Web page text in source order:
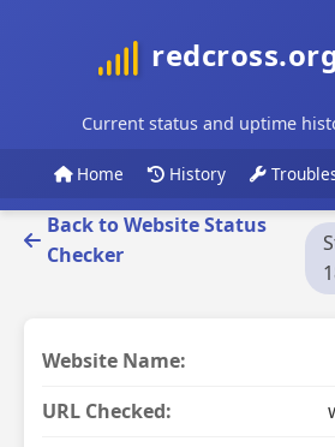
Current status and uptime
Home History
Back to Website Status
Checker
Website Name:
URL Checked: